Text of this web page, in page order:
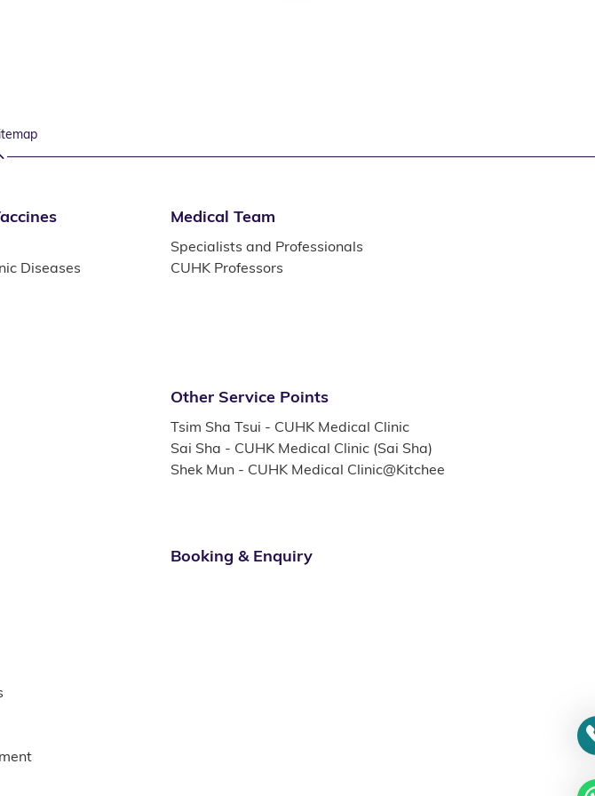
Diseases
Medical Team
Specialists and Professionals
CUHK Professors
Other Service Points
Tsim Sha Tsui - CUHK Medical Clinic
Sai Sha - CUHK Medical Clinic (Sai Sha)
Shek Mun - CUHK Medical Clinic@Kitchee
Booking & Enquiry